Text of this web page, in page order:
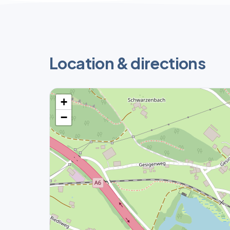
Location & directions
+
−